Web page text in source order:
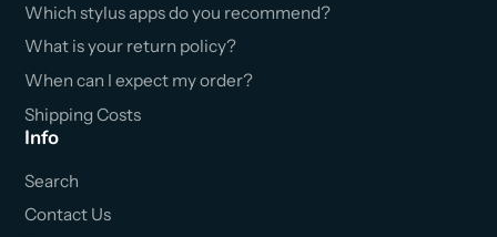
Which stylus apps do you recommend?
What is your return policy?
When can I expect my order?
Shipping Costs
Info
Search
Contact Us